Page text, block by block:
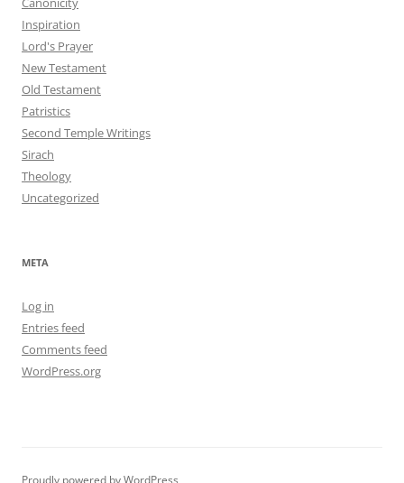
Inspiration
Lord's Prayer
New Testament
Old Testament
Patristics
Second Temple Writings
Sirach
Theology
Uncategorized
META
Log in
Entries feed
Comments feed
WordPress.org
Proudly powered by WordPress